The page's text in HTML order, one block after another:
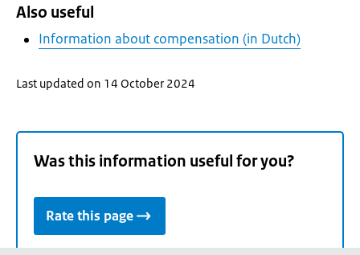
Also useful
Information about compensation (in Dutch)
Last updated on 14 October 2024
Was this information useful for you?
Rate this page